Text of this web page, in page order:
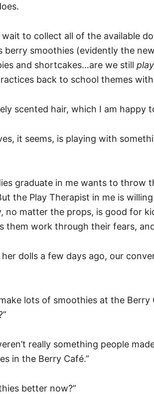
wait to collect all of the available
berry smoothies (evidently the
and shortcakes…are we still
back to school themes
scented hair, which I am happy
it seems, is playing with
graduate in me wants to throw
the Play Therapist in me is
no matter the props, is good for
them work through their fears,
dolls a few days ago, our
lots of smoothies at the Berry
really something people
in the Berry Café.”
better now?”